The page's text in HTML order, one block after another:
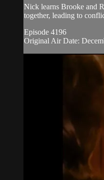
Nick learns Brooke and
together, leading to
Episode 4196
Original Air Date: